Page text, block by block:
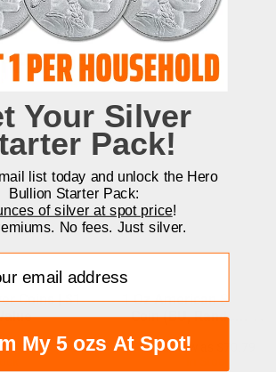
Popular Products
Coins | $1
$46.21
1 Oz American Silver
Coin (BU, Random
Your Silver
Pack!
list today and unlock the Hero
Bullion Starter Pack:
of silver at spot price!
No fees. Just silver.
My 5 ozs At Spot!